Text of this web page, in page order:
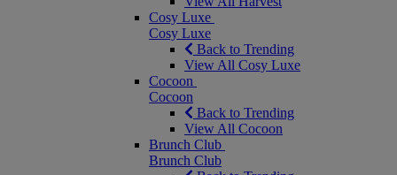
Cosy Luxe
Cosy Luxe
Back to Trending
View All Cosy Luxe
Cocoon
Cocoon
Back to Trending
View All Cocoon
Brunch Club
Brunch Club